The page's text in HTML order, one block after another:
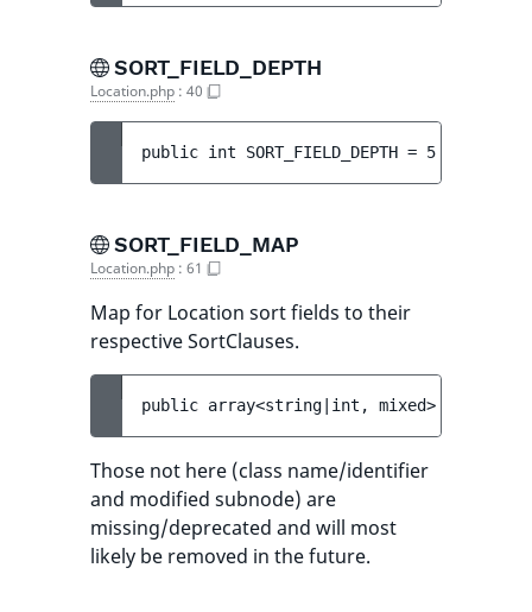
SORT_FIELD_DEPTH
Location.php : 40
public int SORT_FIELD_DEPTH = 5
SORT_FIELD_MAP
Location.php : 61
Map for Location sort fields to their
respective SortClauses.
public array<string|int, mixed>
Those not here (class name/identifier
and modified subnode) are
missing/deprecated and will most
likely be removed in the future.